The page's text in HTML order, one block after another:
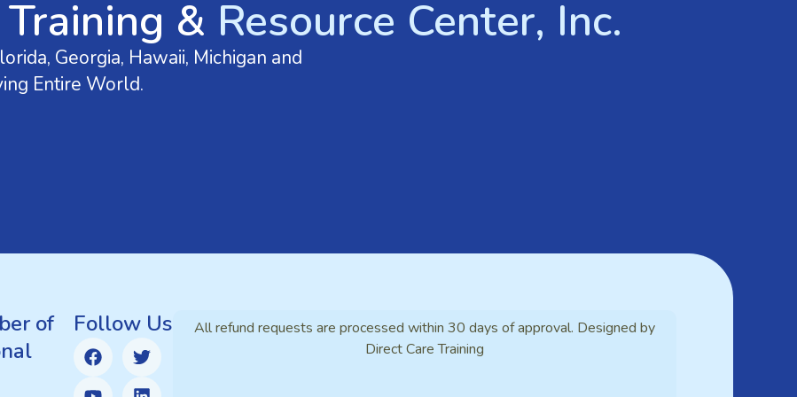
& Resource Center, Inc.
Georgia, Hawaii, Michigan and
Entire World.
of
Follow Us
All refund requests are processed within 30 days of approval. Designed by
Direct Care Training